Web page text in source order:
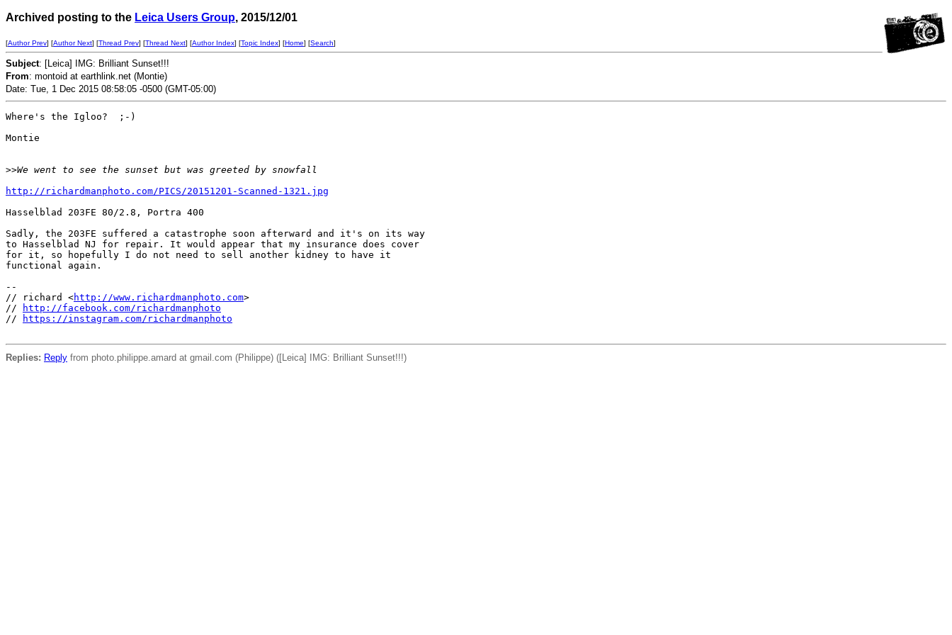
Archived posting to the Leica Users Group, 2015/12/01
[Author Prev] [Author Next] [Thread Prev] [Thread Next] [Author Index] [Topic Index] [Home] [Search]
Subject: [Leica] IMG: Brilliant Sunset!!!
From: montoid at earthlink.net (Montie)
Date: Tue, 1 Dec 2015 08:58:05 -0500 (GMT-05:00)
Where's the Igloo?  ;-)
Montie
>>We went to see the sunset but was greeted by snowfall
http://richardmanphoto.com/PICS/20151201-Scanned-1321.jpg
Hasselblad 203FE 80/2.8, Portra 400
Sadly, the 203FE suffered a catastrophe soon afterward and it's on its way
to Hasselblad NJ for repair. It would appear that my insurance does cover
for it, so hopefully I do not need to sell another kidney to have it
functional again.
--
// richard <http://www.richardmanphoto.com>
//
http://facebook.com/richardmanphoto
//
https://instagram.com/richardmanphoto
Replies: Reply from photo.philippe.amard at gmail.com (Philippe) ([Leica] IMG: Brilliant Sunset!!!)